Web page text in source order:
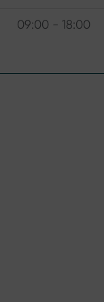
09:00 - 18:00